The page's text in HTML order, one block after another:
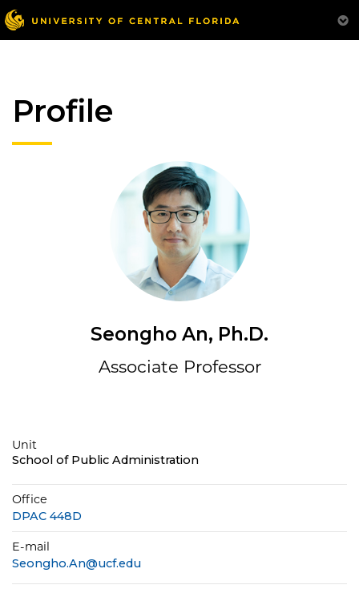
Profile
Seongho An, Ph.D.
Associate Professor
Unit
School of Public Administration
Office
DPAC 448D
E-mail
Seongho.An@ucf.edu